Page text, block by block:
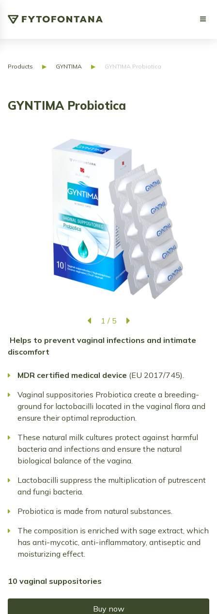
Products ▶ GYNTIMA ▶ GYNTIMA Probiotica
GYNTIMA Probiotica
1 / 5
Helps to prevent vaginal infections and intimate
discomfort
MDR certified medical device (EU 2017/745).
Vaginal suppositories Probiotica create a breeding-
ground for lactobacilli located in the vaginal flora and
ensure their optimal reproduction.
These natural milk cultures protect against harmful
bacteria and infections and ensure the natural
biological balance of the vagina.
Lactobacilli suppress the multiplication of putrescent
and fungi bacteria.
Probiotica is made from natural substances.
The composition is enriched with sage extract, which
has anti-mycotic, anti-inflammatory, antiseptic and
moisturizing effect.
10 vaginal suppositories
Buy now